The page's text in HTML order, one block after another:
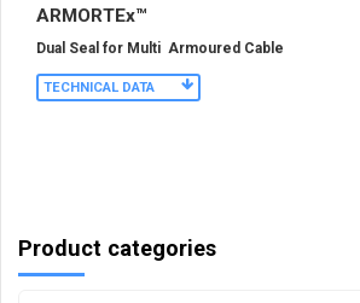
ARMORTEx™
Dual Seal for Multi Armoured Cable
TECHNICAL DATA
Product categories